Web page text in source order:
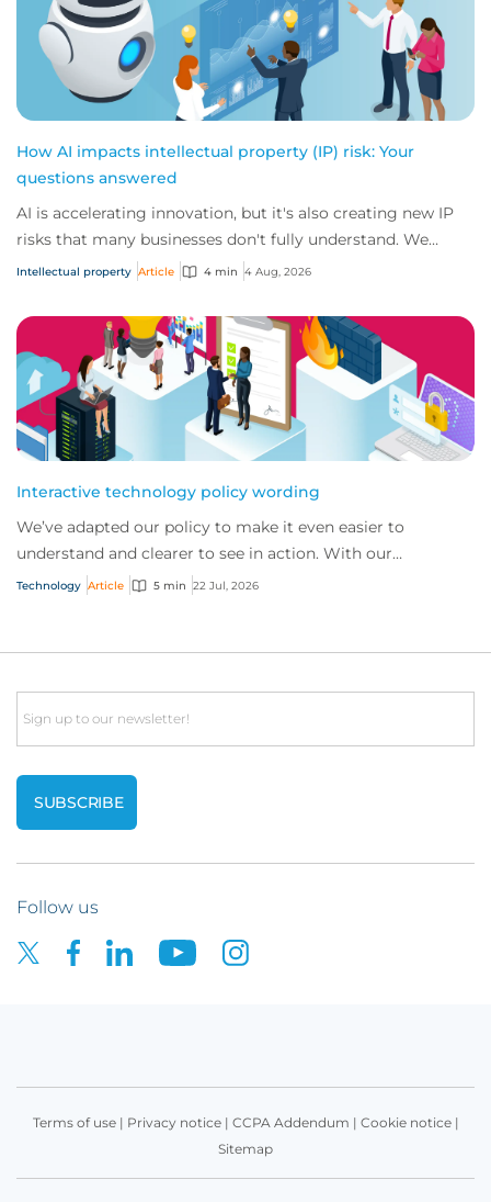
How AI impacts intellectual property (IP) risk: Your
questions answered
AI is accelerating innovation, but it's also creating new IP
risks that many businesses don't fully understand. We
answer five key questions on AI,...
Intellectual property Article 4 min 4 Aug, 2026
Interactive technology policy wording
We’ve adapted our policy to make it even easier to
understand and clearer to see in action. With our
interactive technology policy wording, you and...
Technology Article 5 min 22 Jul, 2026
Email
Follow us
Terms of use| Privacy notice| CCPA Addendum | Cookie notice|
Sitemap